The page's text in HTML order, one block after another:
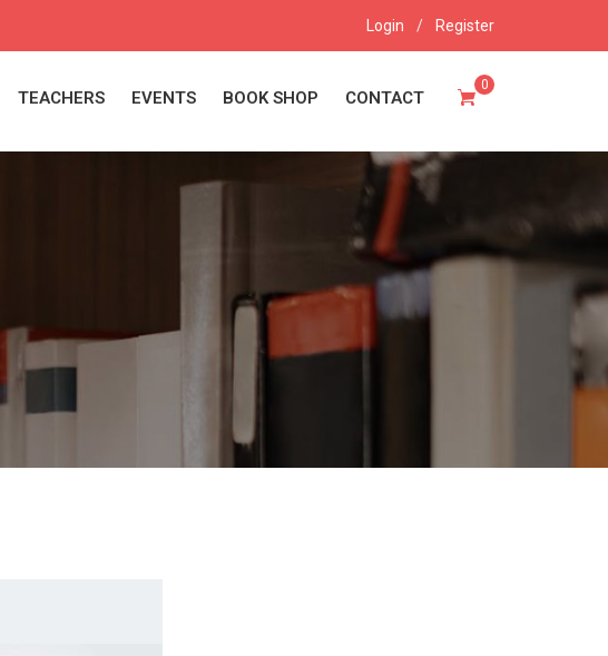
Login / Register
0
TEACHERS EVENTS BOOK SHOP CONTACT